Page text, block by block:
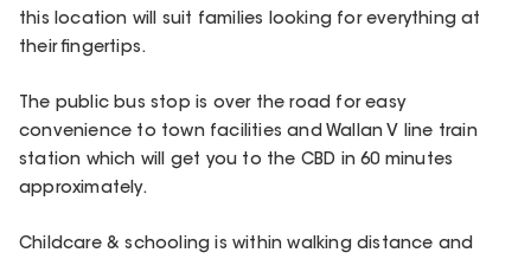
this location will suit families looking for everything at
their fingertips.
The public bus stop is over the road for easy
convenience to town facilities and Wallan V line train
station which will get you to the CBD in 60 minutes
approximately.
Childcare & schooling is within walking distance and